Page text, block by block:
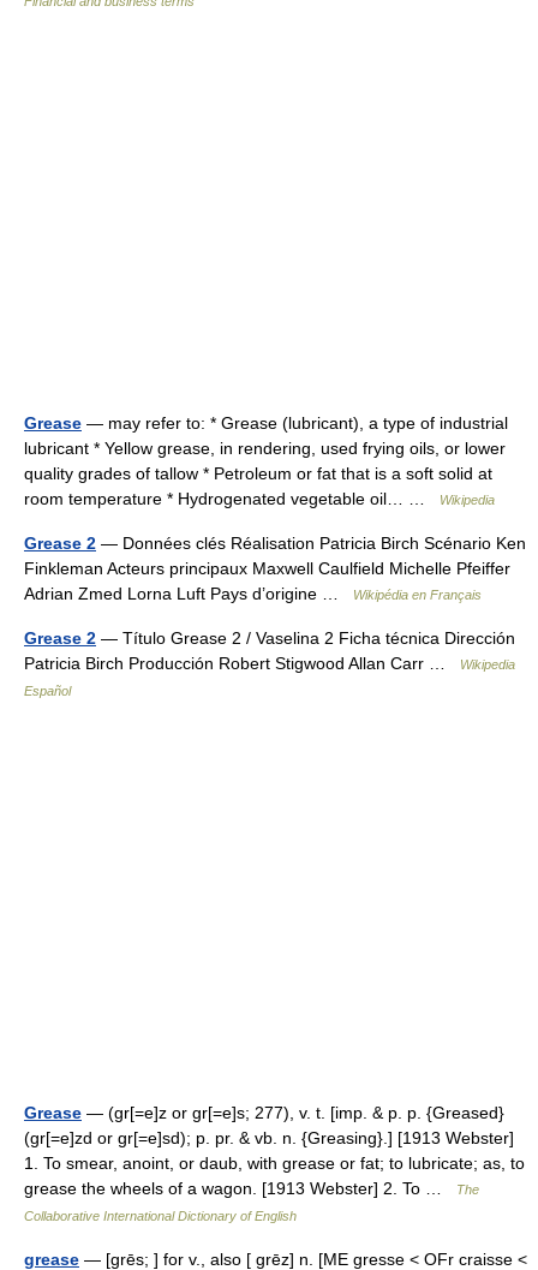
Grease — may refer to: * Grease (lubricant), a type of industrial
lubricant * Yellow grease, in rendering, used frying oils, or lower
quality grades of tallow * Petroleum or fat that is a soft solid at
room temperature * Hydrogenated vegetable oil… …
Wikipedia
Grease 2 — Données clés Réalisation Patricia Birch Scénario Ken
Finkleman Acteurs principaux Maxwell Caulfield Michelle Pfeiffer
Adrian Zmed Lorna Luft Pays d’origine …
Wikipédia en Français
Grease 2 — Título Grease 2 / Vaselina 2 Ficha técnica Dirección
Patricia Birch Producción Robert Stigwood Allan Carr …
Wikipedia
Español
Grease — (gr[=e]z or gr[=e]s; 277), v. t. [imp. & p. p. {Greased}
(gr[=e]zd or gr[=e]sd); p. pr. & vb. n. {Greasing}.] [1913 Webster]
1. To smear, anoint, or daub, with grease or fat; to lubricate; as, to
grease the wheels of a wagon. [1913 Webster] 2. To …
The
Collaborative International Dictionary of English
grease — [grēs; ] for v., also [ grēz] n. [ME gresse < OFr craisse <